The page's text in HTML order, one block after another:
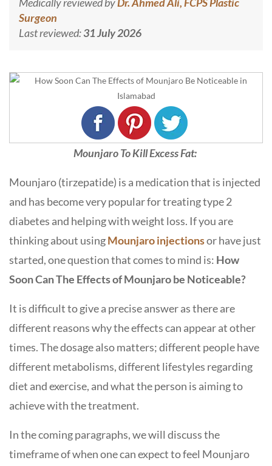
Surgeon
Last reviewed:31 July 2026
Mounjaro To Kill Excess Fat:
Mounjaro (tirzepatide) is a medication that is injected
and has become very popular for treating type 2
diabetes and helping with weight loss. If you are
thinking about usingMounjaro injectionsor have just
started, one question that comes to mind is: How
Soon Can The Effects of Mounjaro be Noticeable?
It is difficult to give a precise answer as there are
different reasons why the effects can appear at other
times. The dosage also matters; different people have
different metabolisms, different lifestyles regarding
diet and exercise, and what the person is aiming to
achieve with the treatment.
In the coming paragraphs, we will discuss the
timeframe of when one can expect to feel Mounjaro